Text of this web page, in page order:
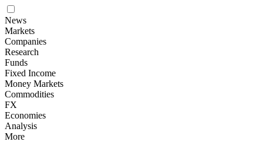
News
Markets
Companies
Research
Funds
Fixed Income
Money Markets
Commodities
FX
Economies
Analysis
More